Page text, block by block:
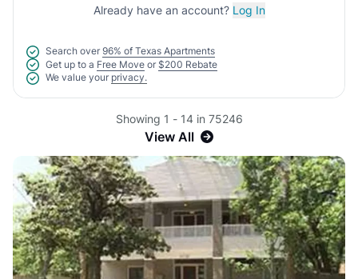
Already have an account? Log In
Search over 96% of Texas Apartments
Get up to a Free Move or $200 Rebate
We value your privacy.
Showing 1 - 14 in 75246
View All